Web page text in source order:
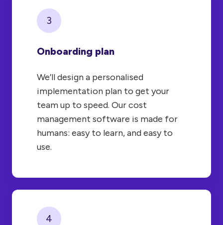
3
Onboarding plan
We’ll design a personalised
implementation plan to get your
team up to speed. Our cost
management software is made for
humans: easy to learn, and easy to
use.
4